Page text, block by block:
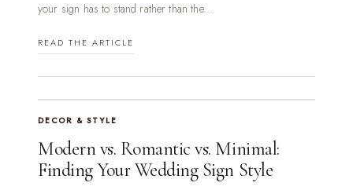
your sign has to stand rather than the...
READ THE ARTICLE
DECOR & STYLE
Modern vs. Romantic vs. Minimal:
Finding Your Wedding Sign Style